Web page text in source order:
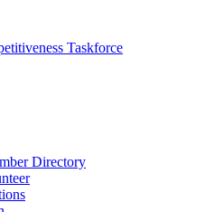
Taskforce
Directory